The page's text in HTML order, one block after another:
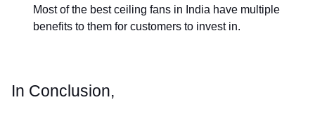
Most of the best ceiling fans in India have multiple
benefits to them for customers to invest in.
In Conclusion,